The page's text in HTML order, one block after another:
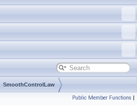
SmoothControlLaw
Public Member Functions |